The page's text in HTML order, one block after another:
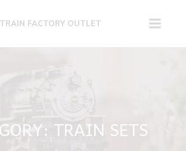
to
FACTORY OUTLET
TRAIN SETS